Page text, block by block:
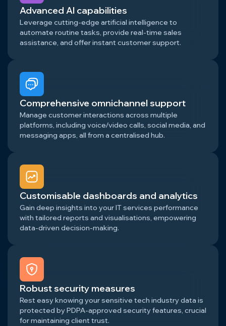
Advanced AI capabilities
Leverage cutting-edge artificial intelligence to
automate routine tasks, provide real-time sales
assistance, and offer instant customer support.
Comprehensive omnichannel support
Manage customer interactions across multiple
platforms, including voice/video calls, social media, and
messaging apps, all from a centralised hub.
Customisable dashboards and analytics
Gain deep insights into your IT services performance
with tailored reports and visualisations, empowering
data-driven decision-making.
Robust security measures
Rest easy knowing your sensitive tech industry data is
protected by PDPA-approved security features, crucial
for maintaining client trust.